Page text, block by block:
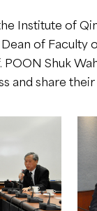
Institute of
Dean of
POON Shuk
and share